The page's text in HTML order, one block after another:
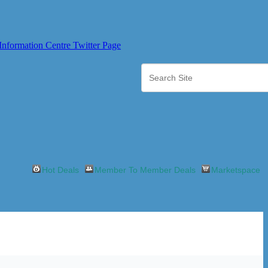
Hot Deals Member To Member Deals Marketspace